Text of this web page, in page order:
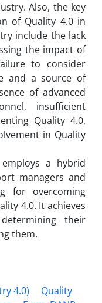
Also, the key
of Quality 4.0 in
include the lack
the impact of
to consider
and a source of
of advanced
insufficient
Quality 4.0,
in Quality
a hybrid
managers and
for overcoming
4.0. It achieves
their
them.
4.0)
Quality